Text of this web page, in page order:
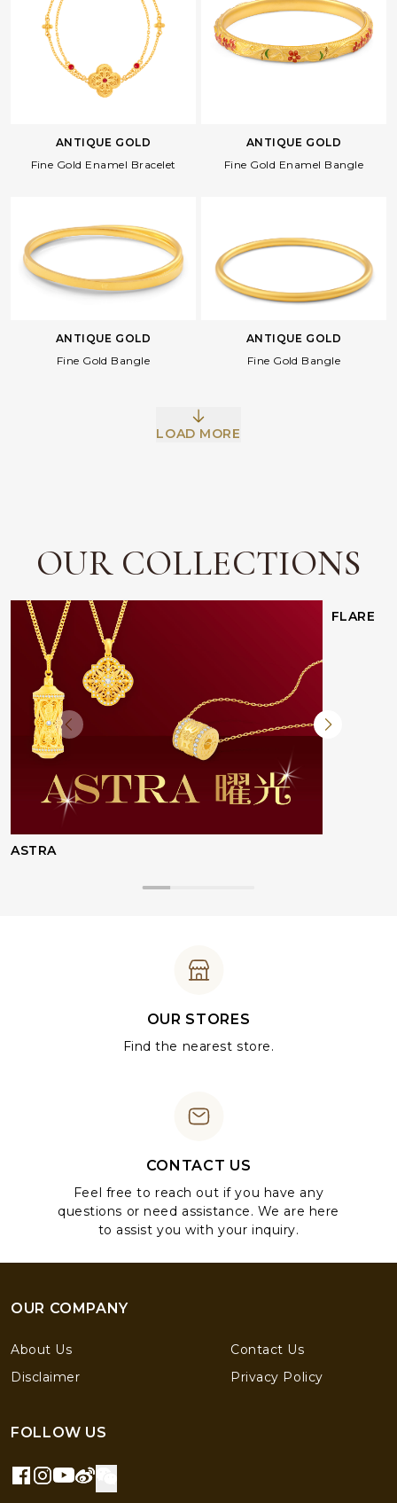
ANTIQUE GOLD
Fine Gold Enamel Bracelet
ANTIQUE GOLD
Fine Gold Enamel Bangle
ANTIQUE GOLD
Fine Gold Bangle
ANTIQUE GOLD
Fine Gold Bangle
LOAD MORE
OUR COLLECTIONS
ASTRA
FLARE
OUR STORES
Find the nearest store.
CONTACT US
Feel free to reach out if you have any
questions or need assistance. We are here
to assist you with your inquiry.
OUR COMPANY
About Us
Contact Us
Disclaimer
Privacy Policy
FOLLOW US